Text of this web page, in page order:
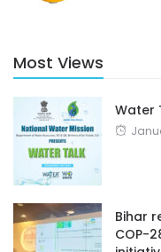
Most Views
Water
Bihar
COP-